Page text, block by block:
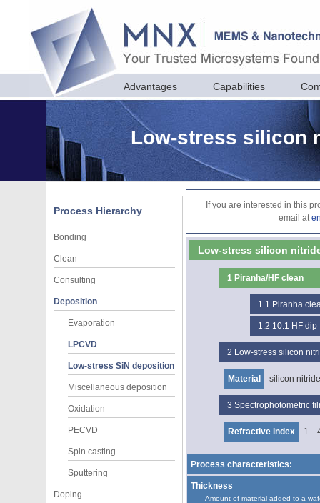
Advantages Capabilities
Low-stress silicon
Process Hierarchy
Bonding
Clean
Consulting
Deposition
Evaporation
LPCVD
Low-stress SiN deposition
Miscellaneous deposition
Oxidation
PECVD
Spin casting
Sputtering
Doping
If you are interested in this
email at
Low-stress silicon nitride
1 Piranha/HF clean
1.1 Piranha
1.2 10:1 HF dip
2 Low-stress silicon
Material silicon nitride
3 Spectrophotometric
Refractive index 1 ..
Process characteristics:
Thickness
Amount of material added to a